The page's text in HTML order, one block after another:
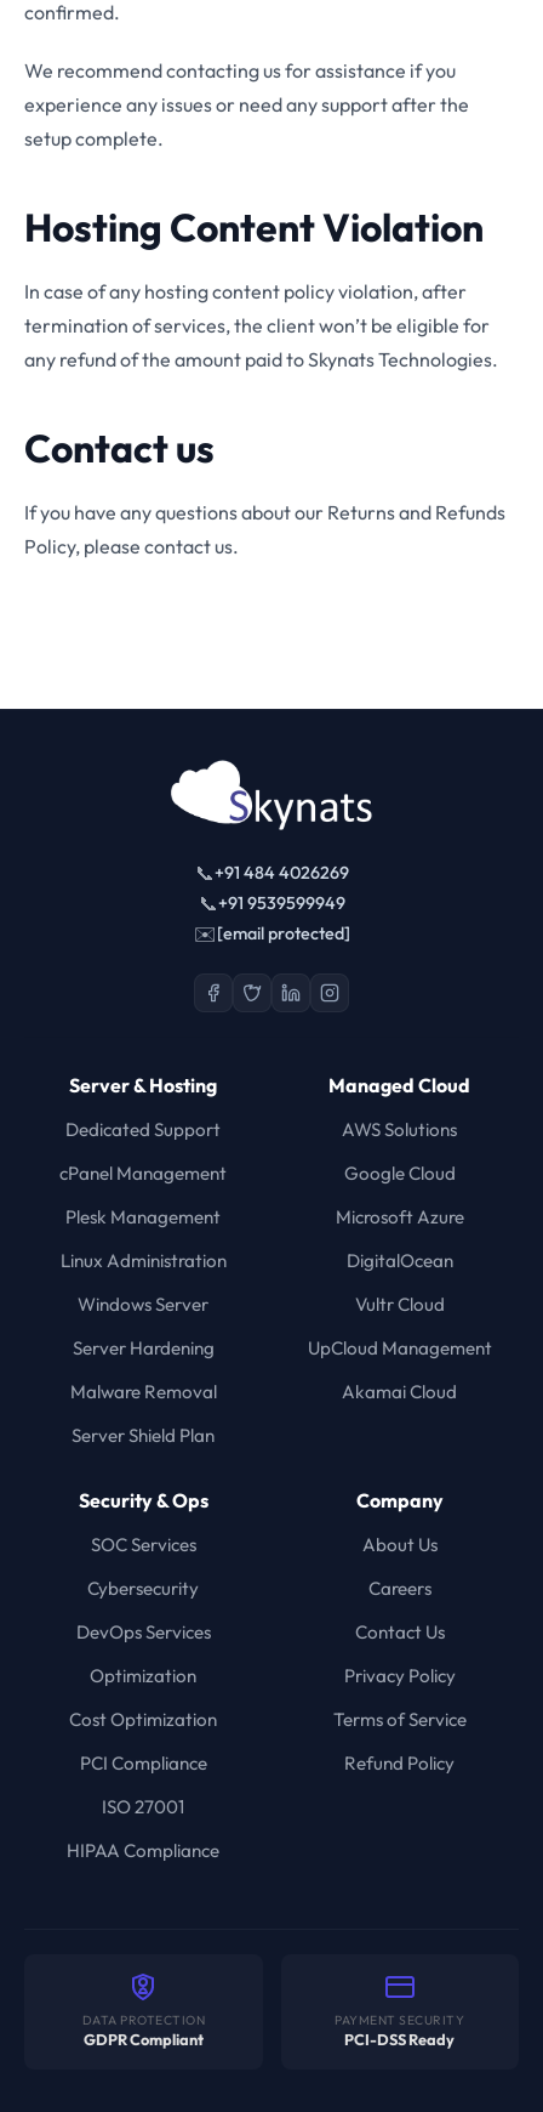
confirmed.
We recommend contacting us for assistance if you
experience any issues or need any support after the
setup complete.
Hosting Content Violation
In case of any hosting content policy violation, after
termination of services, the client won’t be eligible for
any refund of the amount paid to Skynats Technologies.
Contact us
If you have any questions about our Returns and Refunds
Policy, please contact us.
📞+91 484 4026269
📞+91 9539599949
✉️[email protected]
Server & Hosting
Dedicated Support
cPanel Management
Plesk Management
Linux Administration
Windows Server
Server Hardening
Malware Removal
Server Shield Plan
Managed Cloud
AWS Solutions
Google Cloud
Microsoft Azure
DigitalOcean
Vultr Cloud
UpCloud Management
Akamai Cloud
Security & Ops
SOC Services
Cybersecurity
DevOps Services
Optimization
Cost Optimization
PCI Compliance
ISO 27001
HIPAA Compliance
Company
About Us
Careers
Contact Us
Privacy Policy
Terms of Service
Refund Policy
DATA PROTECTION
GDPR Compliant
PAYMENT SECURITY
PCI-DSS Ready